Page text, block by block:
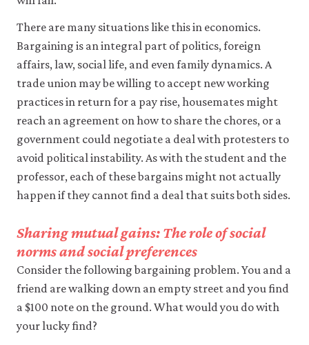
use
it
any
other
For
more
information
about
the
cookies
we
see
our
Privacy
policy
Accept
essential
cookies
There are many situations like this in economics.
Bargaining is an integral part of politics, foreign
affairs, law, social life, and even family dynamics. A
trade union may be willing to accept new working
practices in return for a pay rise, housemates might
reach an agreement on how to share the chores, or a
government could negotiate a deal with protesters to
avoid political instability. As with the student and the
professor, each of these bargains might not actually
happen if they cannot find a deal that suits both sides.
Sharing mutual gains: The role of social
norms and social preferences
Consider the following bargaining problem. You and a
friend are walking down an empty street and you find
a $100 note on the ground. What would you do with
your lucky find?